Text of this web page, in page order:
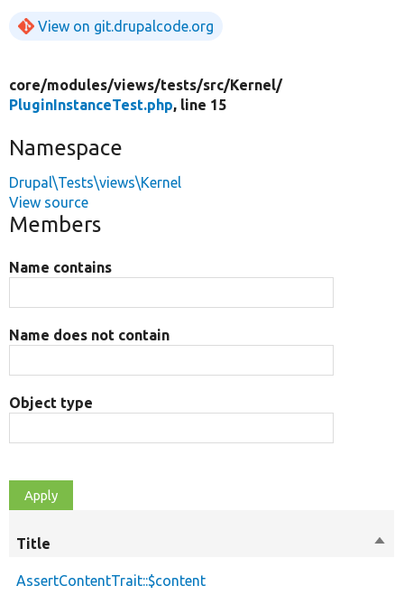
View on git.drupalcode.org
core/modules/views/tests/src/Kernel/
PluginInstanceTest.php, line 15
Namespace
Drupal\Tests\views\Kernel
View source
Members
Name contains
Name does not contain
Object type
Title
Sort
AssertContentTrait::$content